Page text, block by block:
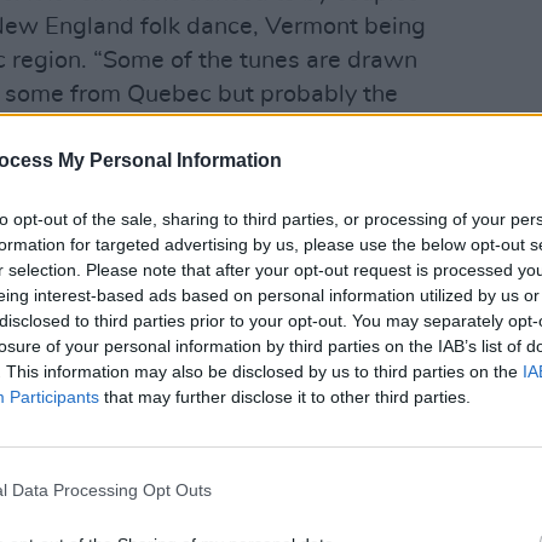
My Personal Information
opt-out of the sale, sharing to third parties, or processing of your
for targeted advertising by us, please use the below opt-out
selection. Please note that after your opt-out request is processed
interest-based ads based on personal information utilized by us
to third parties prior to your opt-out. You may separately
of your personal information by third parties on the IAB’s list of
This information may also be disclosed by us to third parties on the
Participants that may further disclose it to other third parties.
Data Processing Opt Outs
England folk dance, Vermont being
“Some of the tunes are drawn
from Quebec but probably the
in the summers we would go to this
a lot of Irish music”, Bartlett
scene that I heard Martin’s first
at that time and the bleeding
was the first time I heard that same
in these traditional tunes.”
should remember that Bartlett had
he was four years old, but surely he
music as well?
“At that age I listened only to Irish
Rules